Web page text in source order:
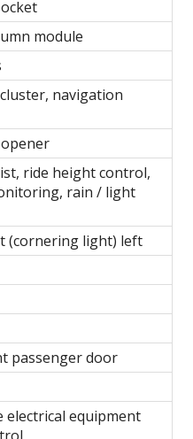
module
navigation
ride height control,
rain / light
(cornering light) left
passenger door
electrical equipment